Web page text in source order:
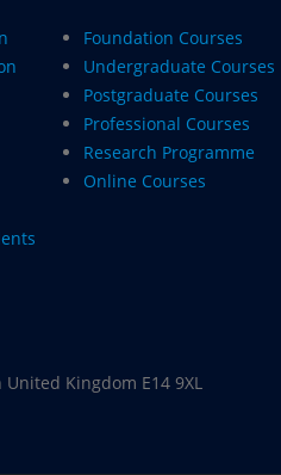
Foundation Courses
Undergraduate Courses
Postgraduate Courses
Professional Courses
Research Programme
Online Courses
Kingdom E14 9XL